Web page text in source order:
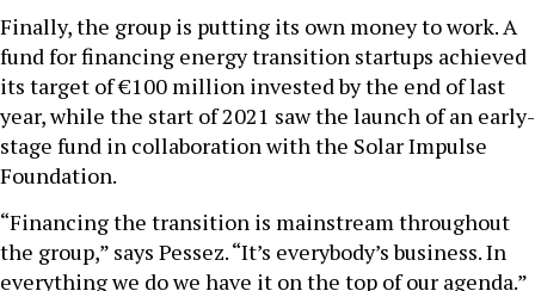
Finally, the group is putting its own money to work. A
fund for financing energy transition startups achieved
its target of €100 million invested by the end of last
year, while the start of 2021 saw the launch of an early-
stage fund in collaboration with the Solar Impulse
Foundation.
“Financing the transition is mainstream throughout
the group,” says Pessez. “It’s everybody’s business. In
everything we do we have it on the top of our agenda.”